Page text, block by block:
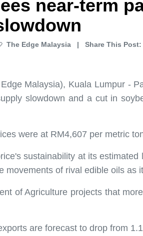
near-term
The Edge Malaysia | Share This Post:
Malaysia), Kuala Lumpur -
slowdown and a cut in
were at RM4,607 per metric
sustainability at its
movements of rival edible oils as
of Agriculture projects that
are forecast to drop from